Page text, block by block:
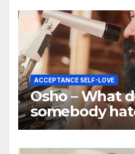
ACCEPTANCE SELF-LOVE
Osho – What
somebody